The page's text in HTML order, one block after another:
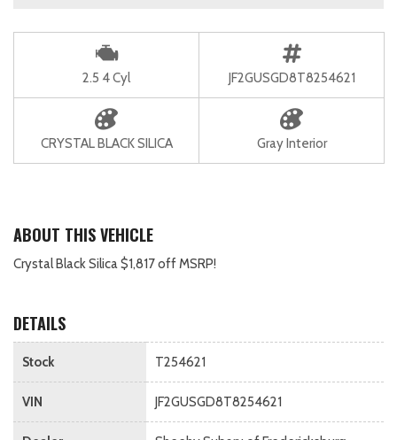
2.5 4 Cyl JF2GUSGD8T8254621
CRYSTAL BLACK SILICA Gray Interior
ABOUT THIS VEHICLE
Crystal Black Silica $1,817 off MSRP!
DETAILS
Stock T254621
VIN JF2GUSGD8T8254621